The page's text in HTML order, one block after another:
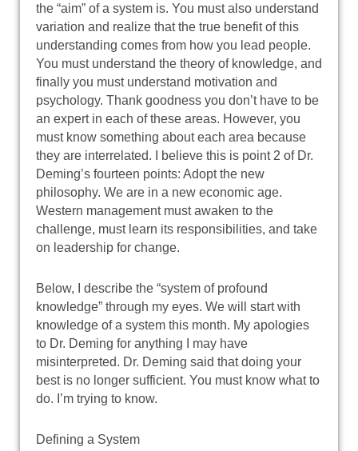
the “aim” of a system is. You must also understand
variation and realize that the true benefit of this
understanding comes from how you lead people.
You must understand the theory of knowledge, and
finally you must understand motivation and
psychology. Thank goodness you don’t have to be
an expert in each of these areas. However, you
must know something about each area because
they are interrelated. I believe this is point 2 of Dr.
Deming’s fourteen points: Adopt the new
philosophy. We are in a new economic age.
Western management must awaken to the
challenge, must learn its responsibilities, and take
on leadership for change.
Below, I describe the “system of profound
knowledge” through my eyes. We will start with
knowledge of a system this month. My apologies
to Dr. Deming for anything I may have
misinterpreted. Dr. Deming said that doing your
best is no longer sufficient. You must know what to
do. I’m trying to know.
Defining a System